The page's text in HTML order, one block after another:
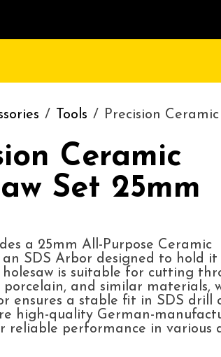
Tools Precision
Ceramic
Set 25mm
a 25mm All-Purpose Ceramic
an SDS Arbor designed to hold it
holesaw is suitable for cutting
porcelain, and similar materials,
ensures a stable fit in SDS drill
high-quality German-
reliable performance in various